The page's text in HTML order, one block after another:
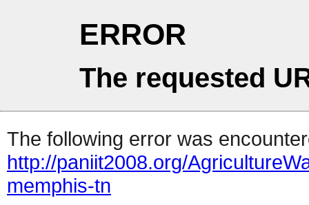
ERROR
The requested
The following error was
http://paniit2008.org/
memphis-tn